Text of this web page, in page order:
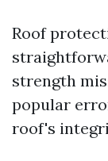
Roof
strength
popular
roof's